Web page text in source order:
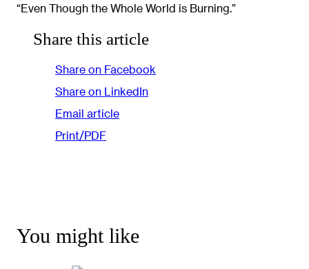
“Even Though the Whole World is Burning.”
Share this article
Share on Facebook
Share on LinkedIn
Email article
Print/PDF
You might like